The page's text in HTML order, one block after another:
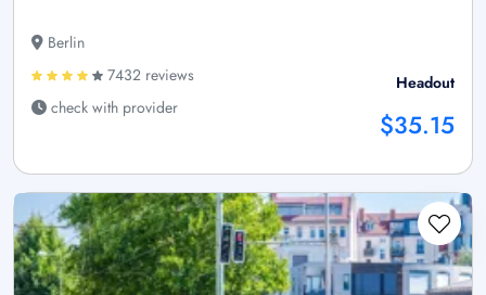
Berlin
7432 reviews
check with provider
Headout
$35.15